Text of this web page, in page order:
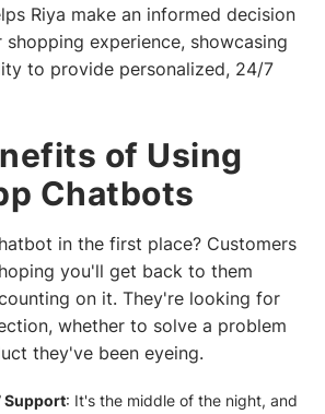
Riya make an informed decision
shopping experience, showcasing
to provide personalized, 24/7
of Using
Chatbots
in the first place? Customers
you'll get back to them
on it. They're looking for
whether to solve a problem
they've been eyeing.
Support: It's the middle of the night, and